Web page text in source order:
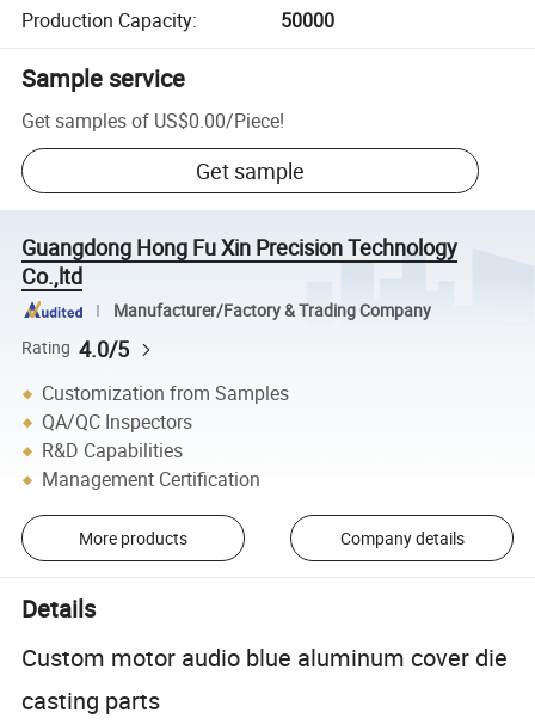
Production Capacity: 50000
Sample service
Get samples of US$0.00/Piece!
Get sample
Guangdong Hong Fu Xin Precision Technology
Co.,ltd
Manufacturer/Factory & Trading Company
Rating 4.0/5
Customization from Samples
QA/QC Inspectors
R&D Capabilities
Management Certification
More products Company details
Details
Custom motor audio blue aluminum cover die
casting parts